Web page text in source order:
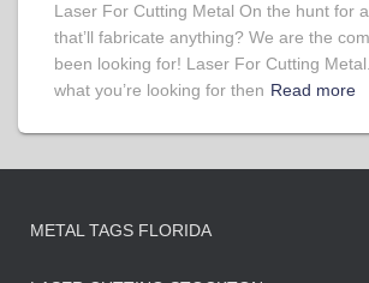
Laser For Cutting Metal On the hunt for
that’ll fabricate anything? We are the
been looking for! Laser For Cutting
what you’re looking for then Read more
METAL TAGS FLORIDA